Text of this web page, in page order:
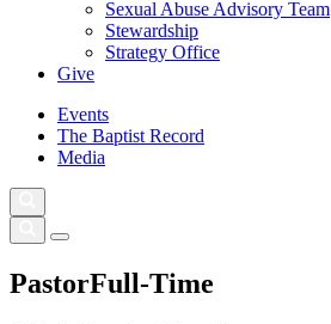
Sexual Abuse Advisory Team
Stewardship
Strategy Office
Give
Events
The Baptist Record
Media
PastorFull-Time